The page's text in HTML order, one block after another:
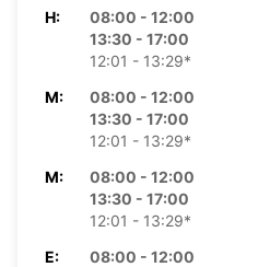
H:
08:00 - 12:00
13:30 - 17:00
12:01 - 13:29*
M:
08:00 - 12:00
13:30 - 17:00
12:01 - 13:29*
M:
08:00 - 12:00
13:30 - 17:00
12:01 - 13:29*
E:
08:00 - 12:00